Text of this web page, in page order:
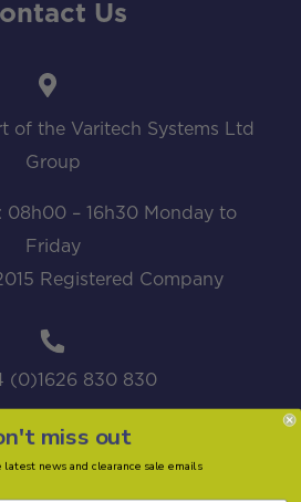
Us
of the Varitech Systems Ltd
Group
08h00 – 16h30 Monday to
Friday
Registered Company
(0)1626 830 830
miss out
news and clearance sale emails